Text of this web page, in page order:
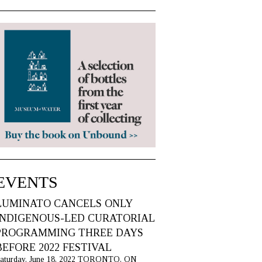
CANCELS ONLY
LED CURATORIAL
THREE DAYS
2022 FESTIVAL
June 18, 2022 TORONTO, ON